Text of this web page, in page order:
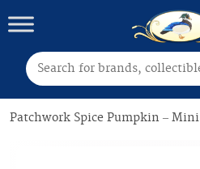
Search for:
Patchwork Spice Pumpkin – Mini